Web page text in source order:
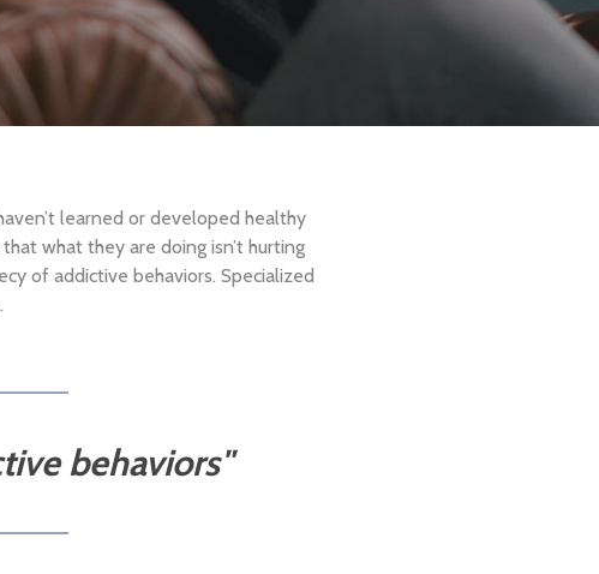
learned or developed healthy
what they are doing isn’t hurting
of addictive behaviors. Specialized
behaviors"